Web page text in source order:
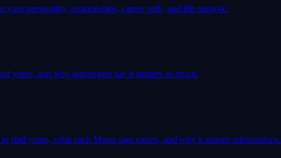
personality, relationships, career path, and life purpose.
yours, and why astrologers say it matters so much.
find yours, what each Moon sign means, and why it shapes relationships.